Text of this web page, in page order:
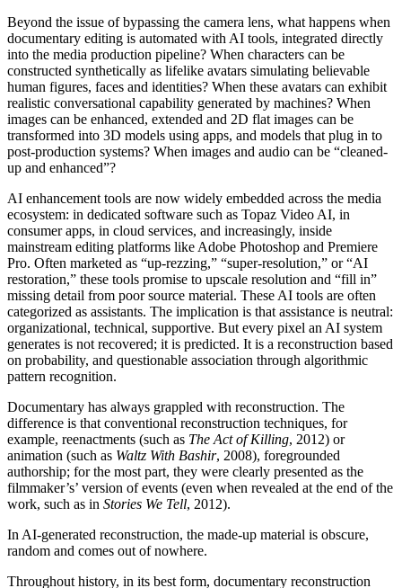
Beyond the issue of bypassing the camera lens, what happens when
documentary editing is automated with AI tools, integrated directly
into the media production pipeline? When characters can be
constructed synthetically as lifelike avatars simulating believable
human figures, faces and identities? When these avatars can exhibit
realistic conversational capability generated by machines? When
images can be enhanced, extended and 2D flat images can be
transformed into 3D models using apps, and models that plug in to
post-production systems? When images and audio can be “cleaned-
up and enhanced”?
AI enhancement tools are now widely embedded across the media
ecosystem: in dedicated software such as Topaz Video AI, in
consumer apps, in cloud services, and increasingly, inside
mainstream editing platforms like Adobe Photoshop and Premiere
Pro. Often marketed as “up-rezzing,” “super-resolution,” or “AI
restoration,” these tools promise to upscale resolution and “fill in”
missing detail from poor source material. These AI tools are often
categorized as assistants. The implication is that assistance is neutral:
organizational, technical, supportive. But every pixel an AI system
generates is not recovered; it is predicted. It is a reconstruction based
on probability, and questionable association through algorithmic
pattern recognition.
Documentary has always grappled with reconstruction. The
difference is that conventional reconstruction techniques, for
example, reenactments (such as The Act of Killing, 2012) or
animation (such as Waltz With Bashir, 2008), foregrounded
authorship; for the most part, they were clearly presented as the
filmmaker’s’ version of events (even when revealed at the end of the
work, such as in Stories We Tell, 2012).
In AI-generated reconstruction, the made-up material is obscure,
random and comes out of nowhere.
Throughout history, in its best form, documentary reconstruction